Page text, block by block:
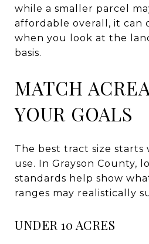
while a smaller parcel
affordable overall, it can
when you look at the
basis.
MATCH
YOUR GOALS
The best tract size
use. In Grayson County,
standards help show
ranges may realistically
UNDER 10 ACRES